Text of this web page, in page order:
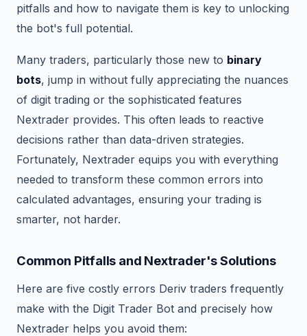
pitfalls and how to navigate them is key to unlocking
the bot's full potential.
Many traders, particularly those new to binary
bots, jump in without fully appreciating the nuances
of digit trading or the sophisticated features
Nextrader provides. This often leads to reactive
decisions rather than data-driven strategies.
Fortunately, Nextrader equips you with everything
needed to transform these common errors into
calculated advantages, ensuring your trading is
smarter, not harder.
Common Pitfalls and Nextrader's Solutions
Here are five costly errors Deriv traders frequently
make with the Digit Trader Bot and precisely how
Nextrader helps you avoid them: